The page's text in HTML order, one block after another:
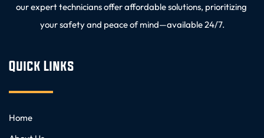
our expert technicians offer affordable solutions, prioritizing
your safety and peace of mind—available 24/7.
Quick Links
Home